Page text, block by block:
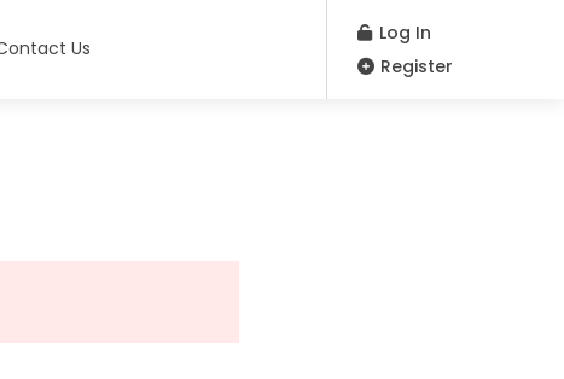
Us
Log In
Register